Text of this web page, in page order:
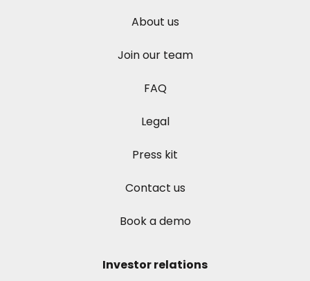
About us
Join our team
FAQ
Legal
Press kit
Contact us
Book a demo
Investor relations